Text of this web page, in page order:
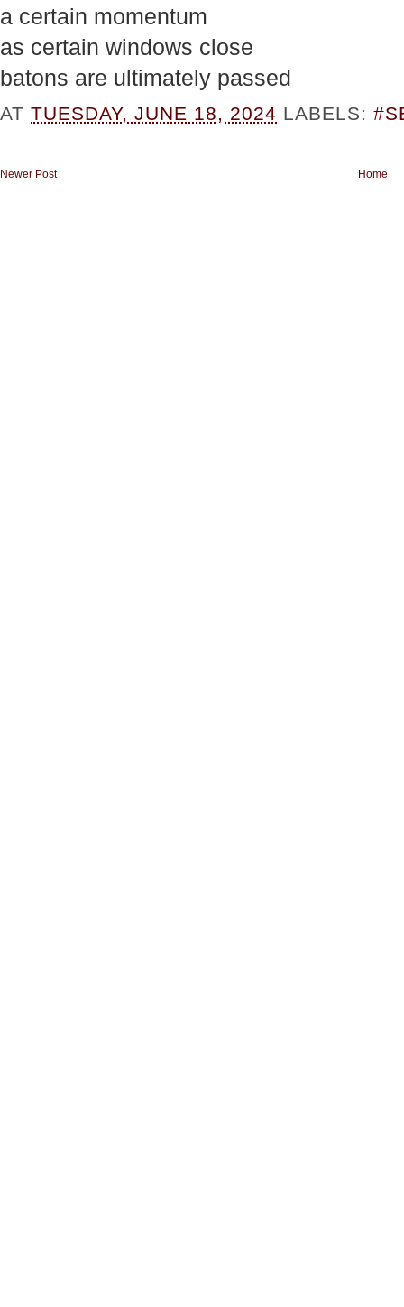
a certain momentum
as certain windows close
batons are ultimately passed
ATTUESDAY, JUNE 18, 2024 LABELS:
Newer Post Home